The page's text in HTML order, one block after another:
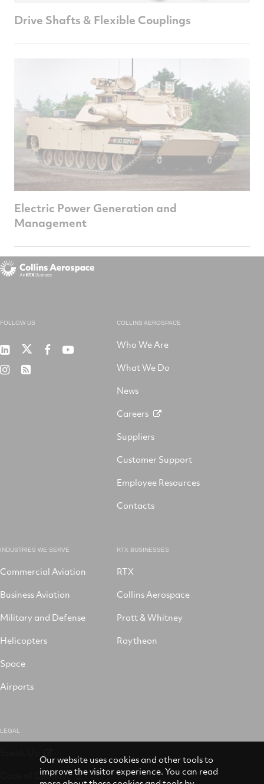
Drive Shafts & Flexible Couplings
Electric Power Generation and
Management
FOLLOW US
Collins
on
RTXRTX RTX
RTX RSS
COLLINS AEROSPACE
Who We Are
What We Do
News
Careers
Suppliers
Customer Support
Employee Resources
Contacts
INDUSTRIES WE SERVE
Commercial Aviation
Business Aviation
Military and Defense
Helicopters
Space
Airports
RTX BUSINESSES
RTX
Collins Aerospace
Pratt & Whitney
Raytheon
LEGAL
Code of Conduct
Our website uses cookies and other tools to
improve the visitor experience. You can read